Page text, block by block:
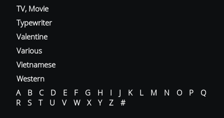
TV, Movie
Typewriter
Valentine
Various
Vietnamese
Western
A
B C D E F G H I J K L M N O P
Q
R
S T U V W X Y Z #